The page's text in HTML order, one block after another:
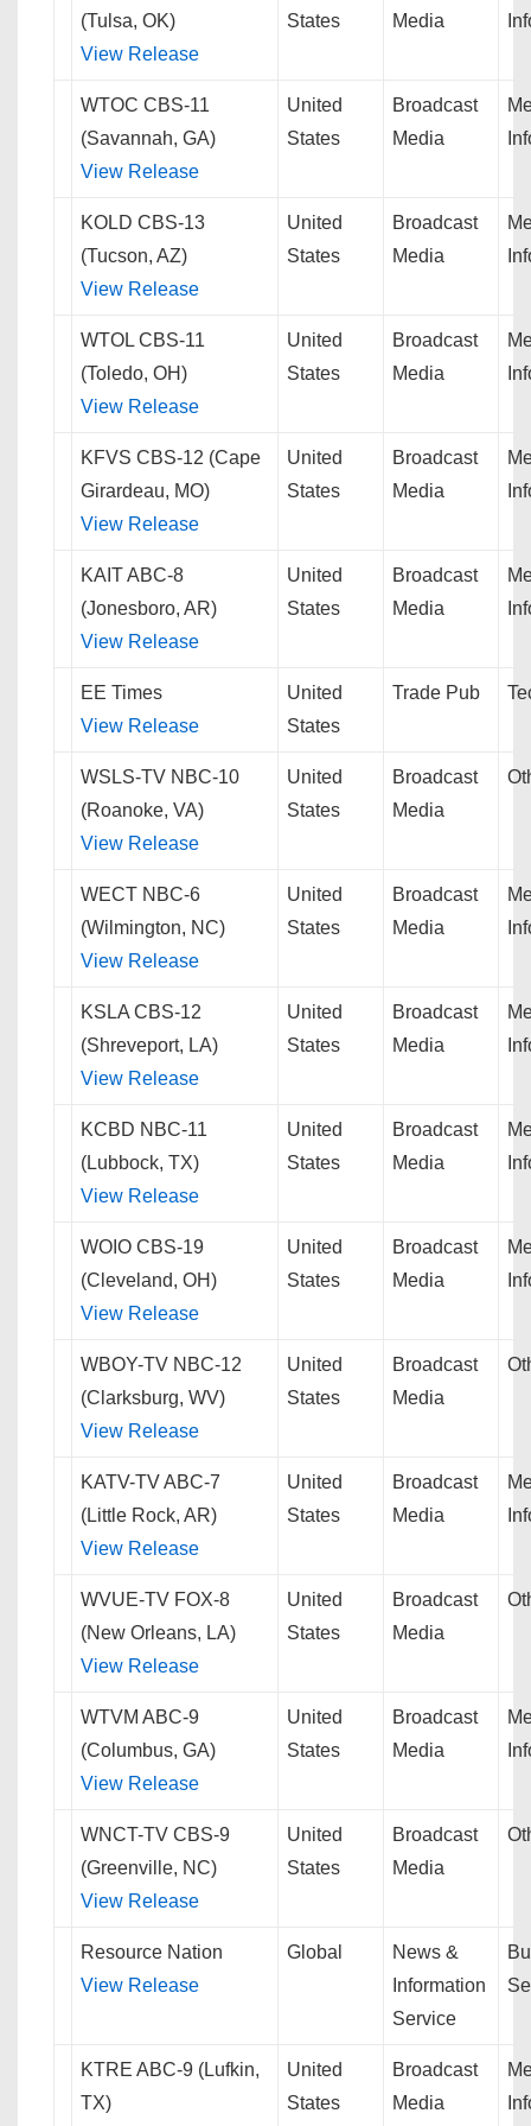
(Tulsa, OK)
View Release
States
Media
WTOC CBS-11
(Savannah, GA)
View Release
United
States
Broadcast
Media
KOLD CBS-13
(Tucson, AZ)
View Release
United
States
Broadcast
Media
WTOL CBS-11
(Toledo, OH)
View Release
United
States
Broadcast
Media
KFVS CBS-12 (Cape
Girardeau, MO)
View Release
United
States
Broadcast
Media
KAIT ABC-8
(Jonesboro, AR)
View Release
United
States
Broadcast
Media
EE Times
View Release
United
States
Trade Pub
WSLS-TV NBC-10
(Roanoke, VA)
View Release
United
States
Broadcast
Media
WECT NBC-6
(Wilmington, NC)
View Release
United
States
Broadcast
Media
KSLA CBS-12
(Shreveport, LA)
View Release
United
States
Broadcast
Media
KCBD NBC-11
(Lubbock, TX)
View Release
United
States
Broadcast
Media
WOIO CBS-19
(Cleveland, OH)
View Release
United
States
Broadcast
Media
WBOY-TV NBC-12
(Clarksburg, WV)
View Release
United
States
Broadcast
Media
KATV-TV ABC-7
(Little Rock, AR)
View Release
United
States
Broadcast
Media
WVUE-TV FOX-8
(New Orleans, LA)
View Release
United
States
Broadcast
Media
WTVM ABC-9
(Columbus, GA)
View Release
United
States
Broadcast
Media
WNCT-TV CBS-9
(Greenville, NC)
View Release
United
States
Broadcast
Media
Resource Nation
View Release
Global
News &
Information
Service
KTRE ABC-9 (Lufkin,
TX)
United
States
Broadcast
Media